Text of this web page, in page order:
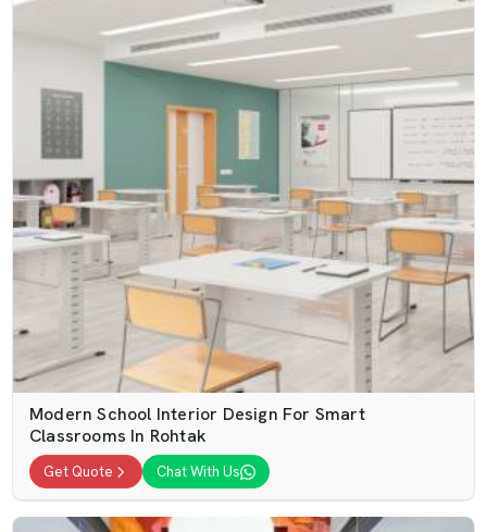
Modern School Interior Design For Smart
Classrooms In Rohtak
Get Quote Chat With Us